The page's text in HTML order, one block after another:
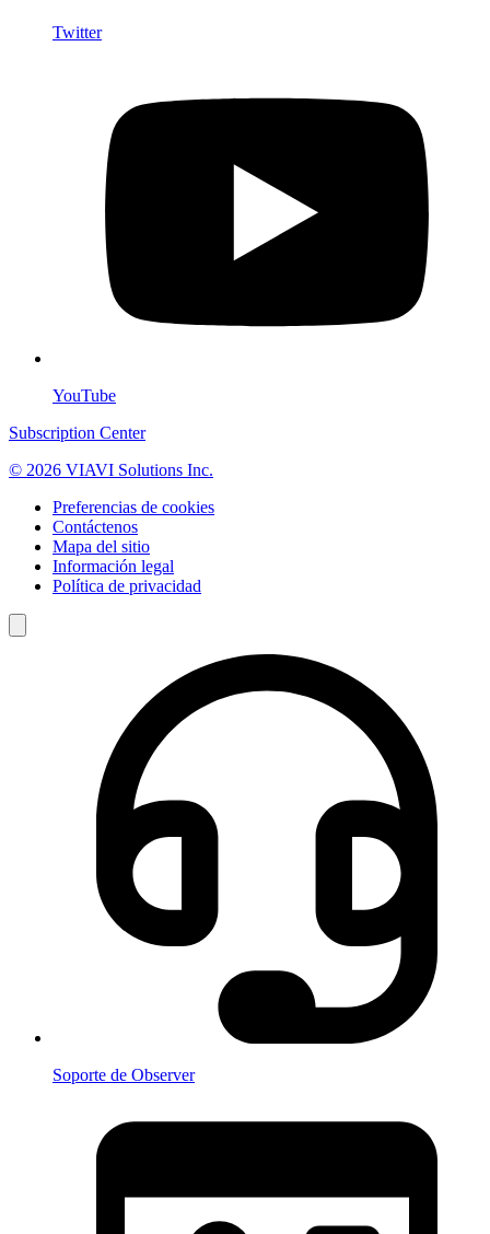
Twitter
YouTube
Subscription Center
© 2026 VIAVI Solutions Inc.
Preferencias de cookies
Contáctenos
Mapa del sitio
Información legal
Política de privacidad
Soporte de Observer